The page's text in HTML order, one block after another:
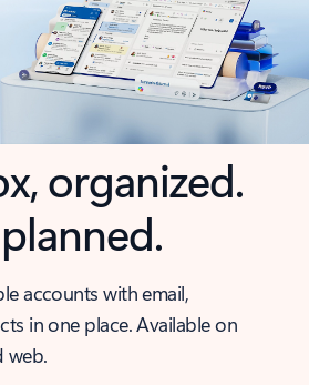
organized.
accounts with email,
in one place. Available on
web.